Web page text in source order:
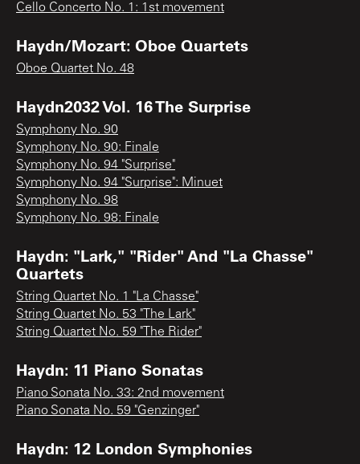
Cello Concerto No. 1: 1st movement
Haydn/Mozart: Oboe Quartets
Oboe Quartet No. 48
Haydn2032 Vol. 16 The Surprise
Symphony No. 90
Symphony No. 90: Finale
Symphony No. 94 "Surprise"
Symphony No. 94 "Surprise": Minuet
Symphony No. 98
Symphony No. 98: Finale
Haydn: "Lark," "Rider" And "La Chasse"
Quartets
String Quartet No. 1 "La Chasse"
String Quartet No. 53 "The Lark"
String Quartet No. 59 "The Rider"
Haydn: 11 Piano Sonatas
Piano Sonata No. 33: 2nd movement
Piano Sonata No. 59 "Genzinger"
Haydn: 12 London Symphonies